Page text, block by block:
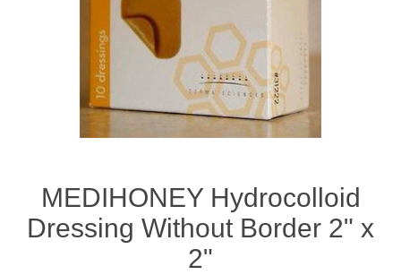
MEDIHONEY Hydrocolloid
Dressing Without Border 2" x
2"